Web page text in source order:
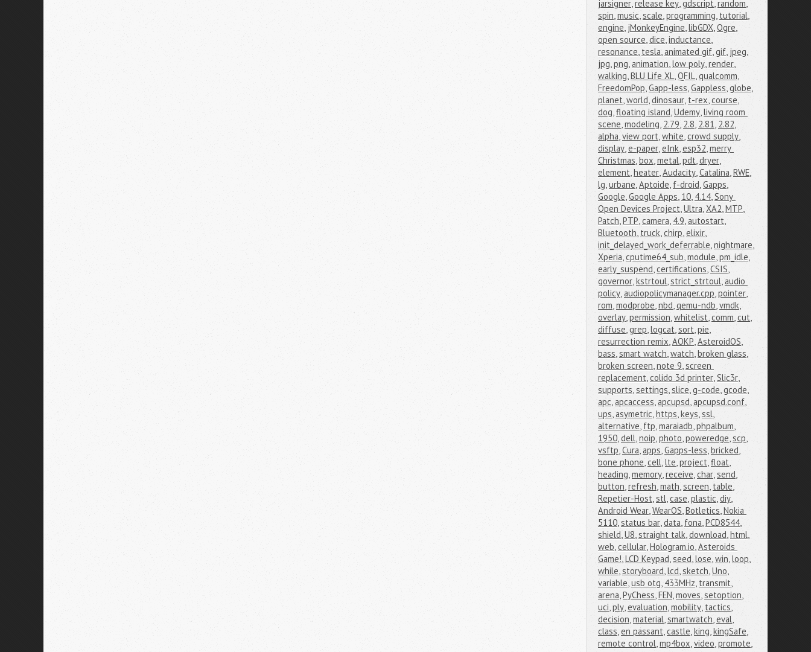
jarsigner,release key,gdscript,random,
spin,music,scale,programming, tutorial,
engine, jMonkeyEngine,libGDX,Ogre,
open source,dice,inductance,
resonance, tesla,animated gif,gif, jpeg,
jpg,png,animation,low poly,render,
walking,BLU Life XL,QFIL,qualcomm,
FreedomPop,Gapp-less,Gappless,globe,
planet,world,dinosaur, t-rex,course,
dog,floating island,Udemy,living room
scene,modeling, 2.79, 2.8, 2.81, 2.82,
alpha,view port,white,crowd supply,
display,e-paper,eInk,esp32,merry
Christmas,box,metal,pdt,dryer,
element,heater,Audacity,Catalina,RWE,
lg,urbane,Aptoide, f-droid,Gapps,
Google,Google Apps, 10, 4.14,Sony
Open Devices Project,Ultra,XA2,MTP,
Patch,PTP,camera, 4.9,autostart,
Bluetooth, truck,chirp,elixir,
init_delayed_work_deferrable,nightmare,
Xperia,cputime64_sub,module,pm_idle,
early_suspend,certifications,CSIS,
governor,kstrtoul,strict_strtoul,audio
policy,audiopolicymanager.cpp,pointer,
rom,modprobe,nbd,qemu-ndb,vmdk,
overlay,permission,whitelist,comm,cut,
diffuse,grep,logcat,sort,pie,
resurrection remix,AOKP,AsteroidOS,
bass,smart watch,watch,broken glass,
broken screen,note 9,screen
replacement,colido 3d printer,Slic3r,
supports,settings,slice,g-code,gcode,
apc,apcaccess,apcupsd,apcupsd.conf,
ups,asymetric,https,keys,ssl,
alternative, ftp,maraiadb,phpalbum,
1950,dell,noip,photo,poweredge,scp,
vsftp,Cura,apps,Gapps-less,bricked,
bone phone,cell,lte,project,float,
heading,memory,receive,char,send,
button,refresh,math,screen, table,
Repetier-Host,stl,case,plastic,diy,
Android Wear,WearOS,Botletics,Nokia
5110,status bar,data, fona,PCD8544,
shield,U8,straight talk,download,html,
web,cellular,Hologram.io,Asteroids
Game!,LCD Keypad,seed,lose,win,loop,
while,storyboard,lcd,sketch,Uno,
variable,usb otg, 433MHz, transmit,
arena,PyChess,FEN,moves,setoption,
uci,ply,evaluation,mobility, tactics,
decision,material,smartwatch,eval,
class,en passant,castle,king,kingSafe,
remote control,mp4box,video,promote,